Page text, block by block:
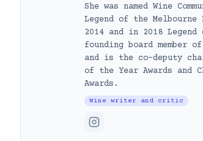
She was named Wine
Legend of the
2014 and in 2018
founding board member
and is the co-deputy
of the Year Awards and
Awards.
Wine writer and critic